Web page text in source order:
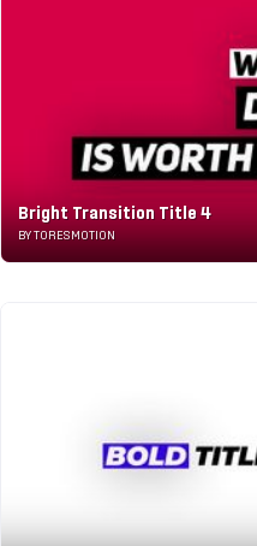
Bright Transition Title 4
BY TORESMOTION